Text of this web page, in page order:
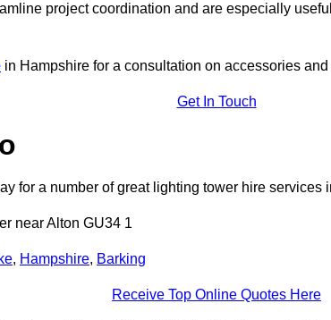
project coordination and are especially
in Hampshire for a consultation on accessories
Get In Touch
for a number of great lighting tower hire services
near Alton GU34 1
, Hampshire, Barking
Receive Top Online Quotes Here